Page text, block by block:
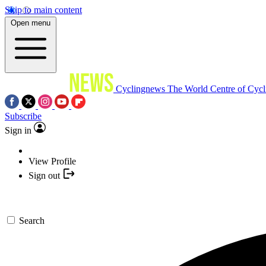
Skip to main content
Open menu
Cyclingnews The World Centre of
Subscribe
Sign in
View Profile
Sign out
Search